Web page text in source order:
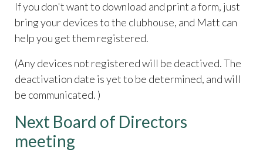
If you don't want to download and print a form, just
bring your devices to the clubhouse, and Matt can
help you get them registered.
(Any devices not registered will be deactived. The
deactivation date is yet to be determined, and will
be communicated. )
Next Board of Directors
meeting